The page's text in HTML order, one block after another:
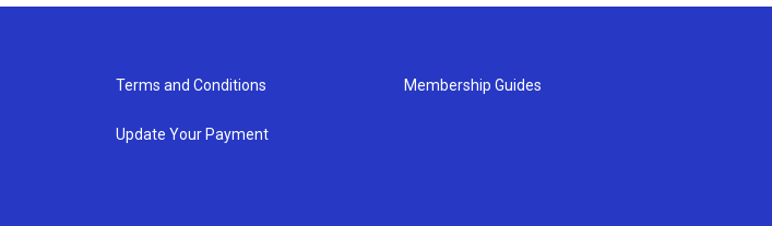
Terms and Conditions
Update Your Payment
Membership Guides